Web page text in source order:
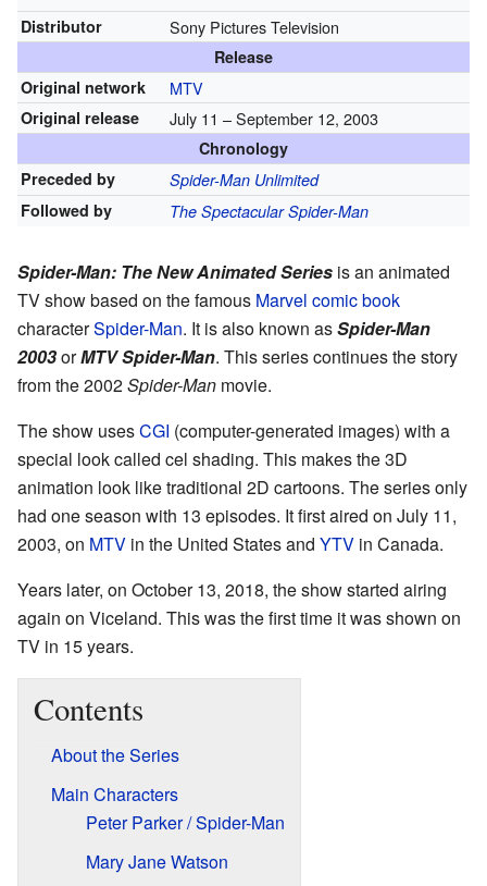
Distributor Sony Pictures Television
Release
Original network
MTV
Original release July 11 – September 12, 2003
Chronology
Preceded by
Spider-Man Unlimited
Followed by
The Spectacular Spider-Man
Spider-Man: The New Animated Series is an animated
TV show based on the famous Marvel comic book
characterSpider-Man. It is also known asSpider-Man
2003orMTV Spider-Man. This series continues the story
from the 2002Spider-Man movie.
The show usesCGI (computer-generated images) with a
special look called cel shading. This makes the 3D
animation look like traditional 2D cartoons. The series only
had one season with 13 episodes. It first aired on July 11,
2003, on MTV in the United States and YTV in Canada.
Years later, on October 13, 2018, the show started airing
again on Viceland. This was the first time it was shown on
TV in 15 years.
Contents
About the Series
Main Characters
Peter Parker / Spider-Man
Mary Jane Watson